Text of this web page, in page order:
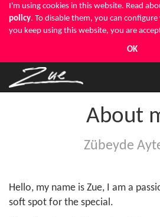
I'm using cookies in this website. Read
policy. To disable them, you can
you keep using this website, you are
OK
About
Zübeyde
Hello, my name is Zue, I am a
soft spot for the special.